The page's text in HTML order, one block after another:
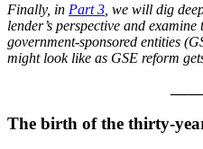
Finally, in Part 3 , we will dig
lender’s perspective and
government-sponsored entities
might look like as GSE reform
The birth of the thirty-